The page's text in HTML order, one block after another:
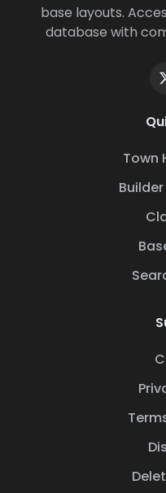
base layouts.
database with
Town